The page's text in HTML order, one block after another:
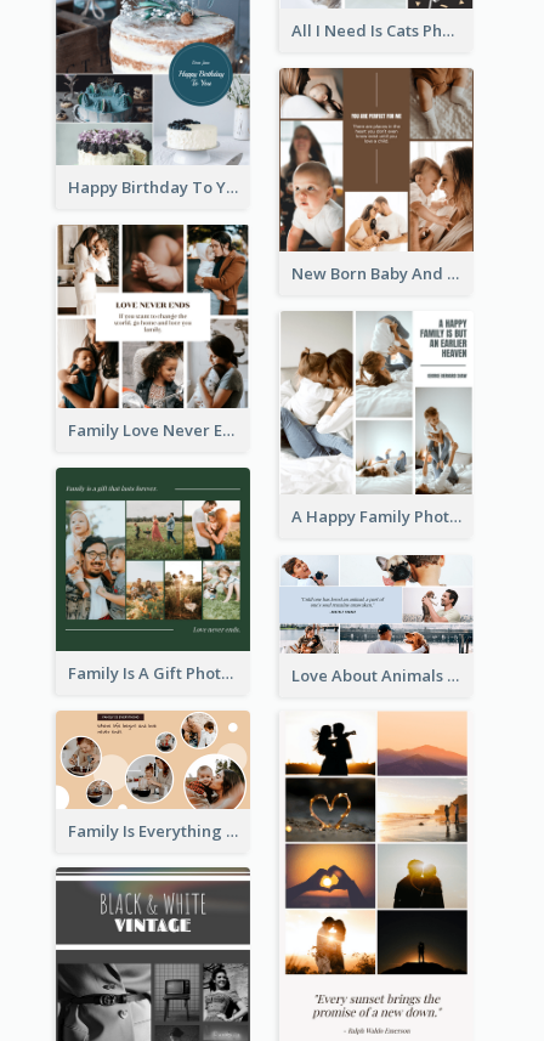
All I Need Is Cats Photo Collage
Happy Birthday To You Cakes Photo Collage
New Born Baby And Family Photo Collage
Family Love Never Ends Photo Collage
A Happy Family Photo Collage
Family Is A Gift Photo Collage Love About Animals Photo Collage
Family Is Everything Photo Collage